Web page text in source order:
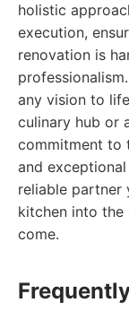
holistic
execution,
renovation is
any vision to
culinary hub or
commitment to
and
reliable partner
kitchen into
come.